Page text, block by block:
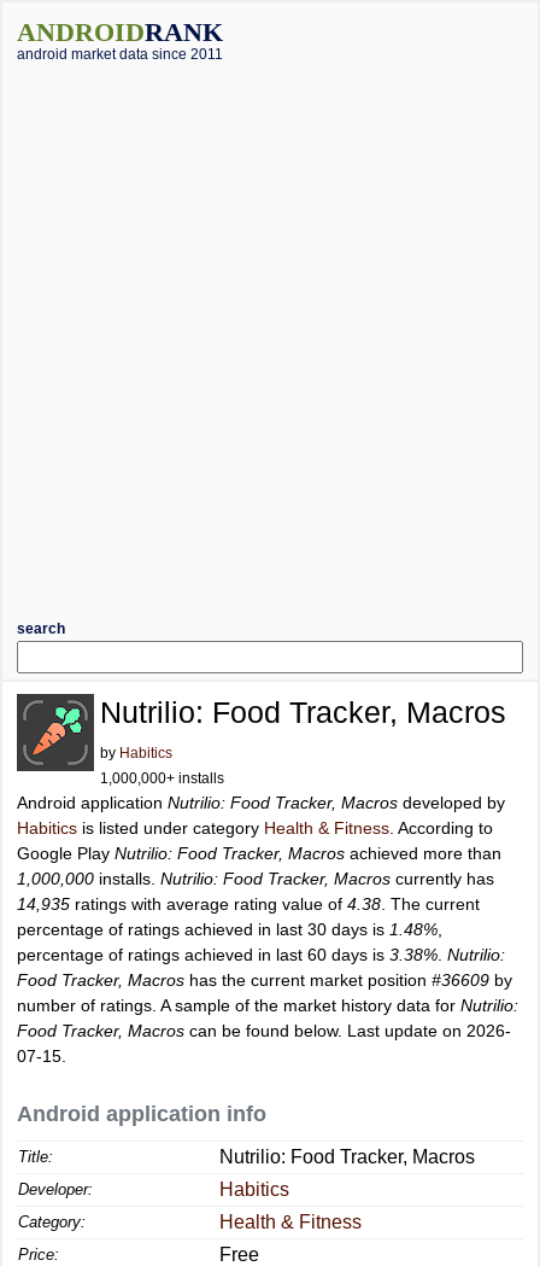
ANDROIDRANK
android market data since 2011
search
Nutrilio: Food Tracker, Macros
by Habitics
1,000,000+ installs
Android application Nutrilio: Food Tracker, Macros developed by
Habitics is listed under category Health & Fitness . According to
Google Play Nutrilio: Food Tracker, Macros achieved more than
1,000,000 installs. Nutrilio: Food Tracker, Macros currently has
14,935 ratings with average rating value of 4.38 . The current
percentage of ratings achieved in last 30 days is 1.48%
percentage of ratings achieved in last 60 days is 3.38% Nutrilio:
Food Tracker, Macros has the current market position #36609 by
number of ratings. A sample of the market history data for Nutrilio:
Food Tracker, Macros can be found below. Last update on 2026-
07-15.
Android application info
Title: Nutrilio: Food Tracker, Macros
Developer: Habitics
Category: Health & Fitness
Price: Free